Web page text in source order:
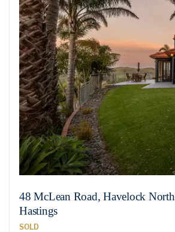
48 McLean Road, Havelock North
Hastings
SOLD